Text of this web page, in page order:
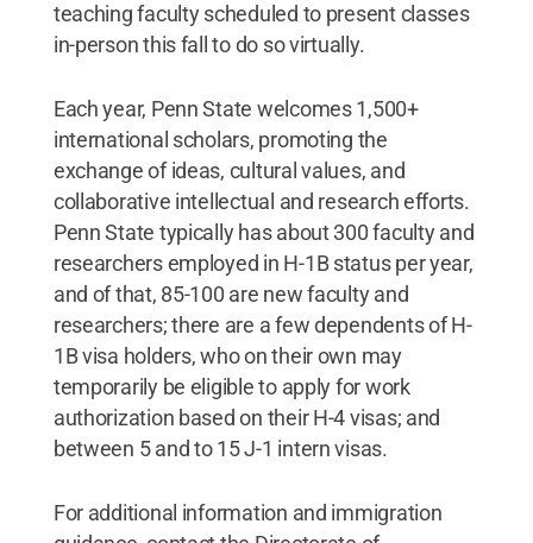
teaching faculty scheduled to present classes
in-person this fall to do so virtually.
Each year, Penn State welcomes 1,500+
international scholars, promoting the
exchange of ideas, cultural values, and
collaborative intellectual and research efforts.
Penn State typically has about 300 faculty and
researchers employed in H-1B status per year,
and of that, 85-100 are new faculty and
researchers; there are a few dependents of H-
1B visa holders, who on their own may
temporarily be eligible to apply for work
authorization based on their H-4 visas; and
between 5 and to 15 J-1 intern visas.
For additional information and immigration